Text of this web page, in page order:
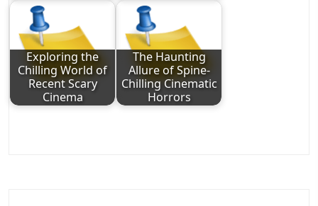
Exploring the
Chilling World of
Recent Scary
Cinema
The Haunting
Allure of Spine-
Chilling Cinematic
Horrors